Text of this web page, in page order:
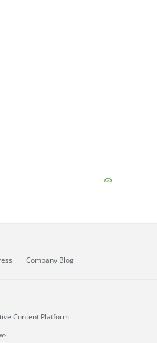
Company Blog
Content Platform